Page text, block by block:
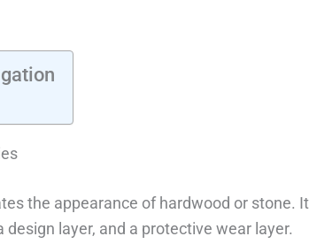
the appearance of hardwood or stone. It
layer, and a protective wear layer.